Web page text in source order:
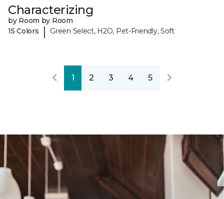
Characterizing
by Room by Room
15 Colors
| Green Select, H2O, Pet-Friendly, Soft
1 2 3 4 5